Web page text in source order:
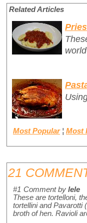
Related Articles
Most Popular ¦ Most
21
#1 Comment by lele
These are tortelloni,
tortellini and Pavarotti
broth of hen. Ravioli